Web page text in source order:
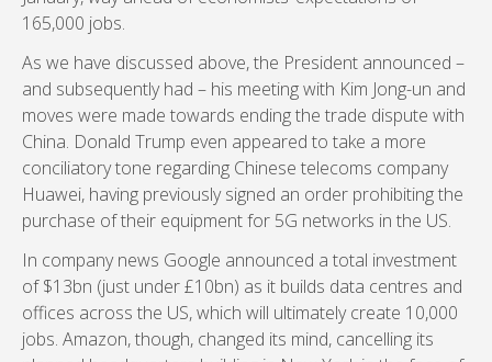
165,000 jobs.
As we have discussed above, the President announced –
and subsequently had – his meeting with Kim Jong-un and
moves were made towards ending the trade dispute with
China. Donald Trump even appeared to take a more
conciliatory tone regarding Chinese telecoms company
Huawei, having previously signed an order prohibiting the
purchase of their equipment for 5G networks in the US.
In company news Google announced a total investment
of $13bn (just under £10bn) as it builds data centres and
offices across the US, which will ultimately create 10,000
jobs. Amazon, though, changed its mind, cancelling its